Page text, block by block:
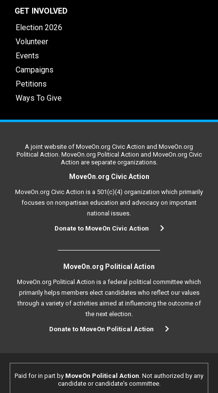
GET INVOLVED
Election 2026
Volunteer
Events
Campaigns
Petitions
Ways To Give
A joint website of MoveOn.org Civic Action and MoveOn.org
Political Action. MoveOn.org Political Action and MoveOn.org Civic
Action are separate organizations.
MoveOn.org Civic Action
MoveOn.org Civic Action is a 501(c)(4) organization which primarily
focuses on nonpartisan education and advocacy on important
national issues.
Donate to MoveOn Civic Action
MoveOn.org Political Action
MoveOn.org Political Action is a federal political committee which
primarily helps members elect candidates who reflect our values
through a variety of activities aimed at influencing the outcome of
the next election.
Donate to MoveOn Political Action
Paid for in part by MoveOn Political Action . Not authorized by any
candidate or candidate's committee.